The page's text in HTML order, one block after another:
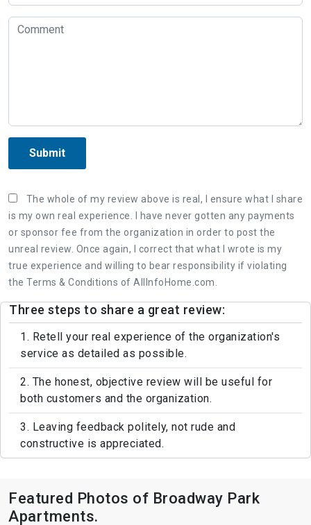
Submit
The whole of my review above is real, I ensure what I share
is my own real experience. I have never gotten any payments
or sponsor fee from the organization in order to post the
unreal review. Once again, I correct that what I wrote is my
true experience and willing to bear responsibility if violating
the Terms & Conditions of AllInfoHome.com.
Three steps to share a great review:
1. Retell your real experience of the organization's
service as detailed as possible.
2. The honest, objective review will be useful for
both customers and the organization.
3. Leaving feedback politely, not rude and
constructive is appreciated.
Featured Photos of Broadway Park
Apartments.